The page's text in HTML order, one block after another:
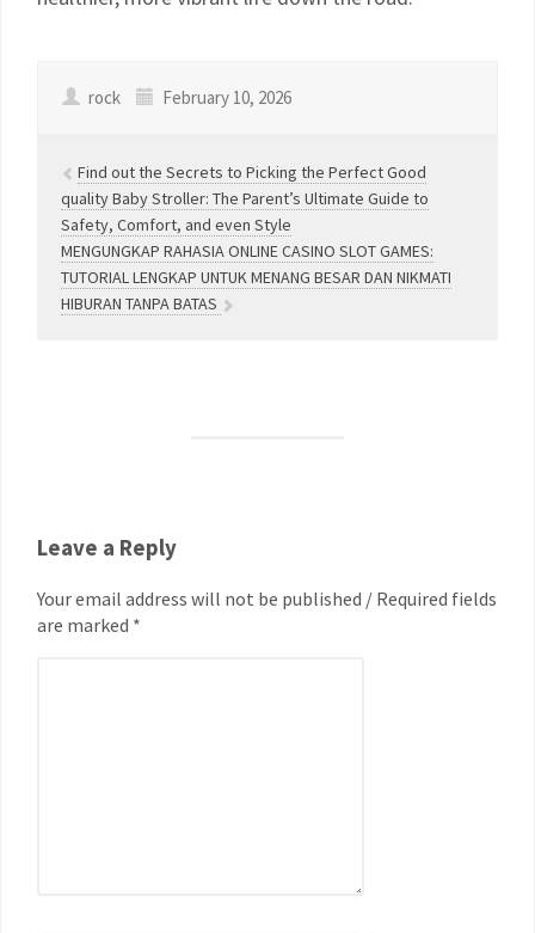
rock February 10, 2026
Find out the Secrets to Picking the Perfect Good
quality Baby Stroller: The Parent’s Ultimate Guide to
Safety, Comfort, and even Style
MENGUNGKAP RAHASIA ONLINE CASINO SLOT GAMES:
TUTORIAL LENGKAP UNTUK MENANG BESAR DAN NIKMATI
HIBURAN TANPA BATAS
Leave a Reply
Your email address will not be published / Required fields
are marked *